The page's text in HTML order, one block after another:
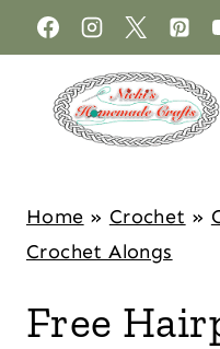
Home » Crochet »
Crochet Alongs
Free